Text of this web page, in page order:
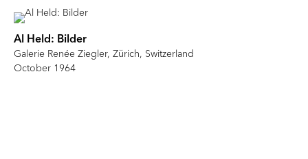
Al Held: Bilder
Galerie Renée Ziegler, Zürich, Switzerland
October 1964